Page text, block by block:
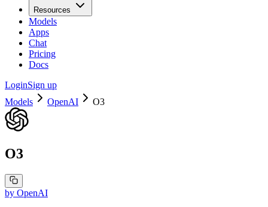
Resources
Models
Apps
Chat
Pricing
Docs
LoginSign up
Models
OpenAI O3
O3
by OpenAI